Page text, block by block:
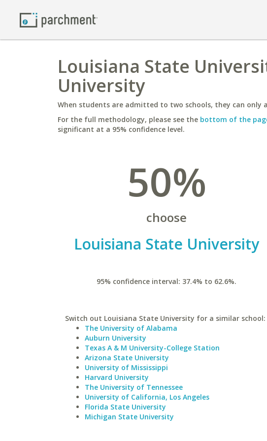
Louisiana State
University
When students are admitted to two schools, they can only
For the full methodology, please see the bottom of the
significant at a 95% confidence level.
50%
choose
Louisiana State University
95% confidence interval: 37.4% to 62.6%.
Switch out Louisiana State University for a similar school:
The University of Alabama
Auburn University
Texas A & M University-College Station
Arizona State University
University of Mississippi
Harvard University
The University of Tennessee
University of California, Los Angeles
Florida State University
Michigan State University